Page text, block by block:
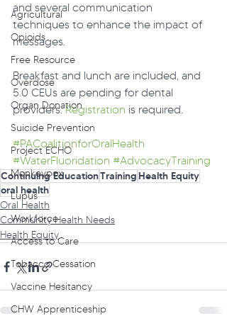
Agricultural
Opioids
Free Resource
Overdose
Organ Donation
Suicide Prevention
Project ECHO
Monkeypox
Lupus
Workforce
Access to Care
Tobacco Cessation
Vaccine Hesitancy
CHW Apprenticeship
and several communication
techniques to enhance the impact of
messages.
Breakfast and lunch are included, and
5.0 CEUs are pending for dental
providers. Registration is required.
#PACoalitionforOralHealth
#WaterFluoridation #AdvocacyTraining
Continuing EducationTraining Health Equity
oral health
Oral Health
Community Health Needs
Health Equity